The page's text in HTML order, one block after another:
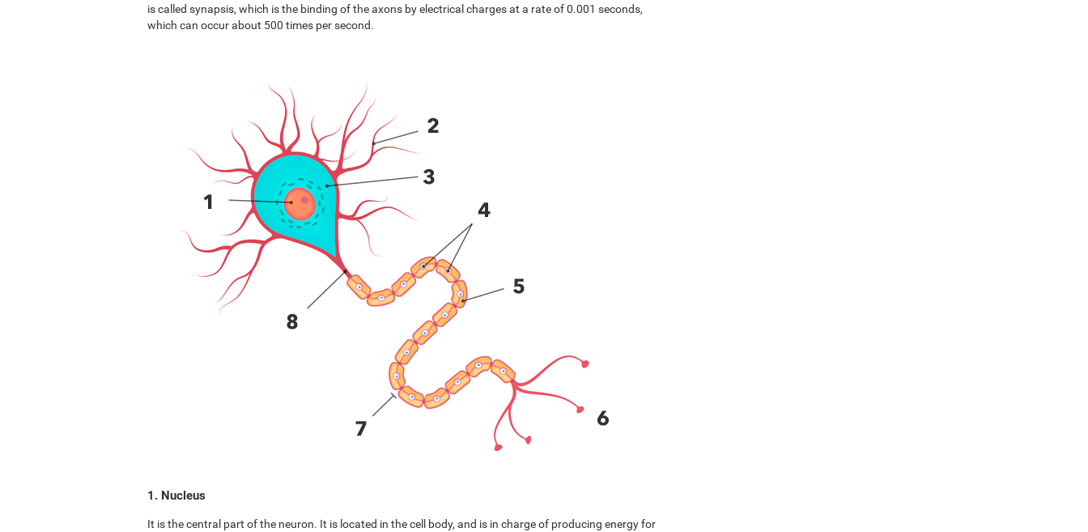
is called synapsis, which is the binding of the axons by electrical charges at a rate of 0.001 seconds,
which can occur about 500 times per second.
1. Nucleus
It is the central part of the neuron. It is located in the cell body, and is in charge of producing energy for